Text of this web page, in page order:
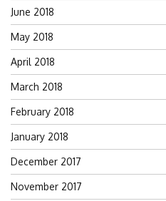
June 2018
May 2018
April 2018
March 2018
February 2018
January 2018
December 2017
November 2017